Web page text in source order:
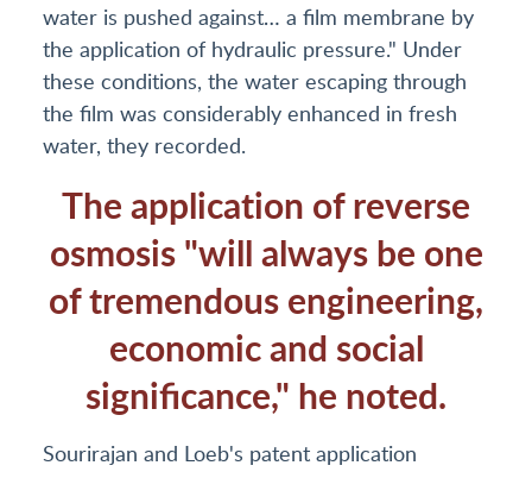
water is pushed against… a film membrane by
the application of hydraulic pressure." Under
these conditions, the water escaping through
the film was considerably enhanced in fresh
water, they recorded.
The application of reverse
osmosis "will always be one
of tremendous engineering,
economic and social
significance," he noted.
Sourirajan and Loeb's patent application